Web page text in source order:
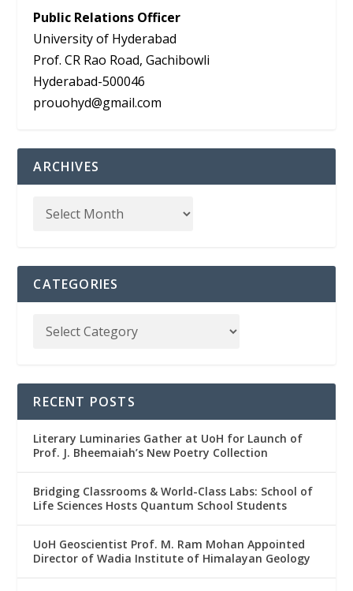
Public Relations Officer
University of Hyderabad
Prof. CR Rao Road, Gachibowli
Hyderabad-500046
prouohyd@gmail.com
ARCHIVES
CATEGORIES
RECENT POSTS
Literary Luminaries Gather at UoH for Launch of
Prof. J. Bheemaiah’s New Poetry Collection
Bridging Classrooms & World-Class Labs: School of
Life Sciences Hosts Quantum School Students
UoH Geoscientist Prof. M. Ram Mohan Appointed
Director of Wadia Institute of Himalayan Geology